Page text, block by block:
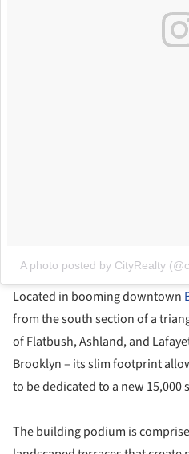
A photo posted by CityRealty
Located in booming downtown
from the south section of a
of Flatbush, Ashland, and
Brooklyn – its slim footprint
to be dedicated to a new
The building podium is